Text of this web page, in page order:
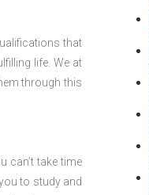
that
life. We at
through this
can’t take time
to study and